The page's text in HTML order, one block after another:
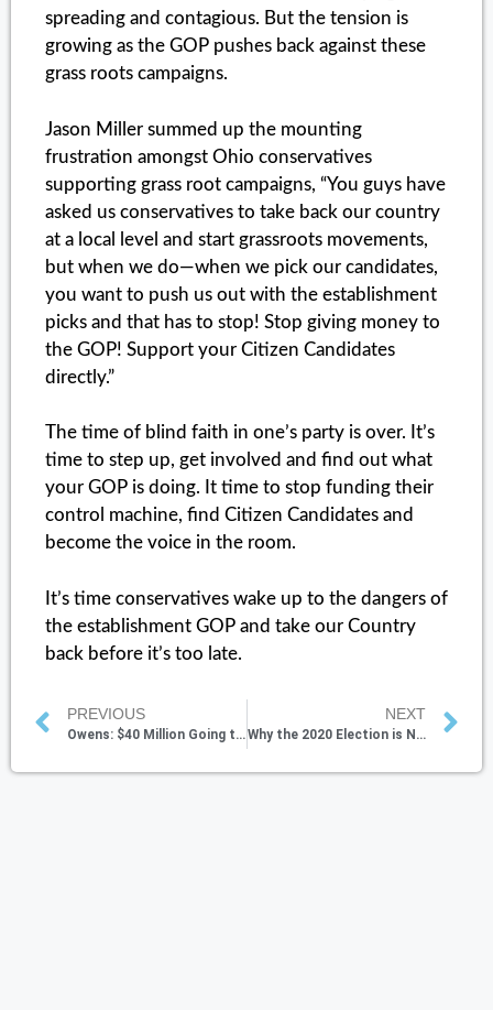
spreading and contagious. But the tension is
growing as the GOP pushes back against these
grass roots campaigns.
Jason Miller summed up the mounting
frustration amongst Ohio conservatives
supporting grass root campaigns, “You guys have
asked us conservatives to take back our country
at a local level and start grassroots movements,
but when we do—when we pick our candidates,
you want to push us out with the establishment
picks and that has to stop! Stop giving money to
the GOP! Support your Citizen Candidates
directly.”
The time of blind faith in one’s party is over. It’s
time to step up, get involved and find out what
your GOP is doing. It time to stop funding their
control machine, find Citizen Candidates and
become the voice in the room.
It’s time conservatives wake up to the dangers of
the establishment GOP and take our Country
back before it’s too late.
PREVIOUS
Owens: $40 Million Going to Evil People, Government is Complicit
NEXT
Why the 2020 Election is Not Just About the Votes